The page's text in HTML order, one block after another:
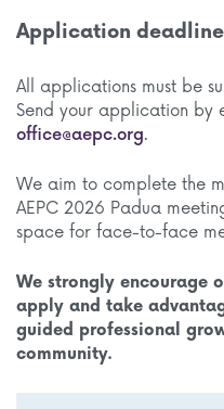
Application deadline
All applications must be
Send your application by
office@aepc.org.
We aim to complete the
AEPC 2026 Padua
space for face-to-face
We strongly encourage
apply and take
guided professional
community.